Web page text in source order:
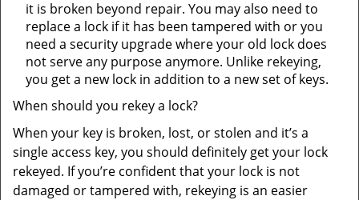
it is broken beyond repair. You may also need to
replace a lock if it has been tampered with or you
need a security upgrade where your old lock does
not serve any purpose anymore. Unlike rekeying,
you get a new lock in addition to a new set of keys.
When should you rekey a lock?
When your key is broken, lost, or stolen and it’s a
single access key, you should definitely get your lock
rekeyed. If you’re confident that your lock is not
damaged or tampered with, rekeying is an easier